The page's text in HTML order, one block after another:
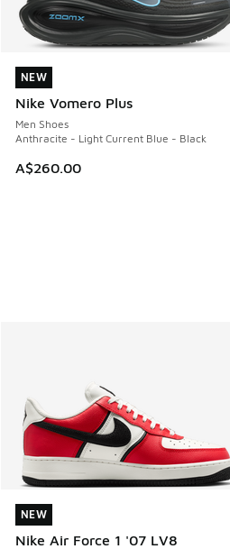
NEW
Nike Vomero Plus
Men Shoes
Anthracite - Light Current Blue - Black
A$260.00
NEW
NEW
Nike Air Force 1 '07 LV8
NEW